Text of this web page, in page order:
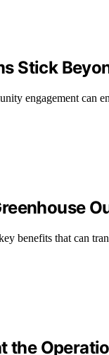
Stick
engagement can
benefits that can
the